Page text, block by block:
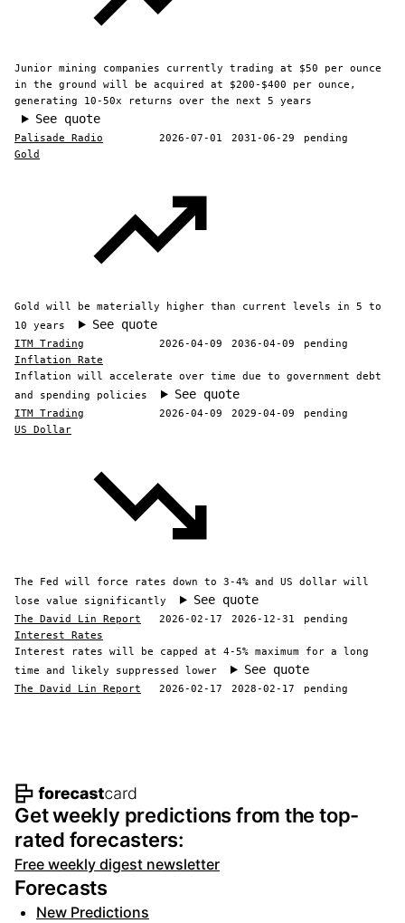
Junior mining companies currently trading at $50 per ounce
in the ground will be acquired at $200-$400 per ounce,
generating 10-50x returns over the next 5 years
See quote
Palisade Radio 2026-07-01 2031-06-29
pending
Gold
Gold will be materially higher than current levels in 5 to
10 years
See quote
ITM Trading 2026-04-09 2036-04-09
pending
Inflation Rate
Inflation will accelerate over time due to government debt
and spending policies
See quote
ITM Trading 2026-04-09 2029-04-09
pending
US Dollar
The Fed will force rates down to 3-4% and US dollar will
lose value significantly
See quote
The David Lin Report 2026-02-17 2026-12-31
pending
Interest Rates
Interest rates will be capped at 4-5% maximum for a long
time and likely suppressed lower
See quote
The David Lin Report 2026-02-17 2028-02-17 pending
Footer navigation and site
Get weekly predictions from the top-
rated forecasters:
Free weekly digest newsletter
Forecasts
New Predictions